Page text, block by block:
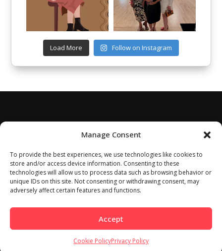
Manage Consent
To provide the best experiences, we use technologies like cookies to
store and/or access device information. Consenting to these
technologies will allow us to process data such as browsing behavior or
unique IDs on this site. Not consenting or withdrawing consent, may
adversely affect certain features and functions.
Accept
Cookie PolicyPrivacy Policy
Load More Follow on Instagram